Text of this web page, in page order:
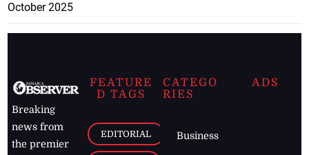
October 2025
Breaking
news from
the premier
FEATURE
D TAGS
EDITORIAL
CATEGO
RIES
Business
ADS